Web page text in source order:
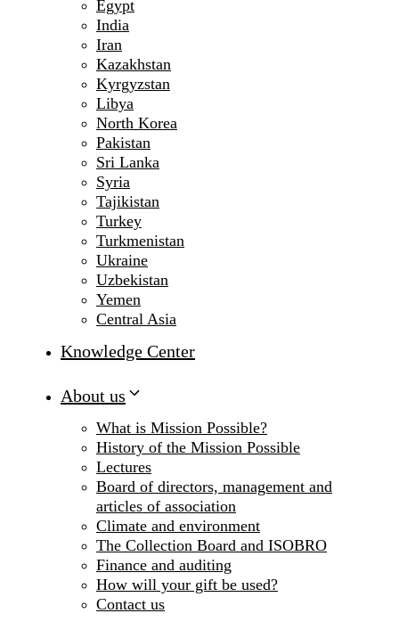
Egypt
India
Iran
Kazakhstan
Kyrgyzstan
Libya
North Korea
Pakistan
Sri Lanka
Syria
Tajikistan
Turkey
Turkmenistan
Ukraine
Uzbekistan
Yemen
Central Asia
Knowledge Center
About us
What is Mission Possible?
History of the Mission Possible
Lectures
Board of directors, management and
articles of association
Climate and environment
The Collection Board and ISOBRO
Finance and auditing
How will your gift be used?
Contact us